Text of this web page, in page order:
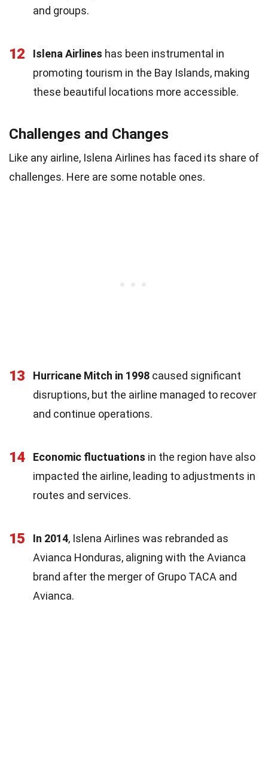
and groups.
12 Islena Airlines has been instrumental in
promoting tourism in the Bay Islands, making
these beautiful locations more accessible.
Challenges and Changes
Like any airline, Islena Airlines has faced its share of
challenges. Here are some notable ones.
13 Hurricane Mitch in 1998 caused significant
disruptions, but the airline managed to recover
and continue operations.
14 Economic fluctuations in the region have also
impacted the airline, leading to adjustments in
routes and services.
15 In 2014, Islena Airlines was rebranded as
Avianca Honduras, aligning with the Avianca
brand after the merger of Grupo TACA and
Avianca.